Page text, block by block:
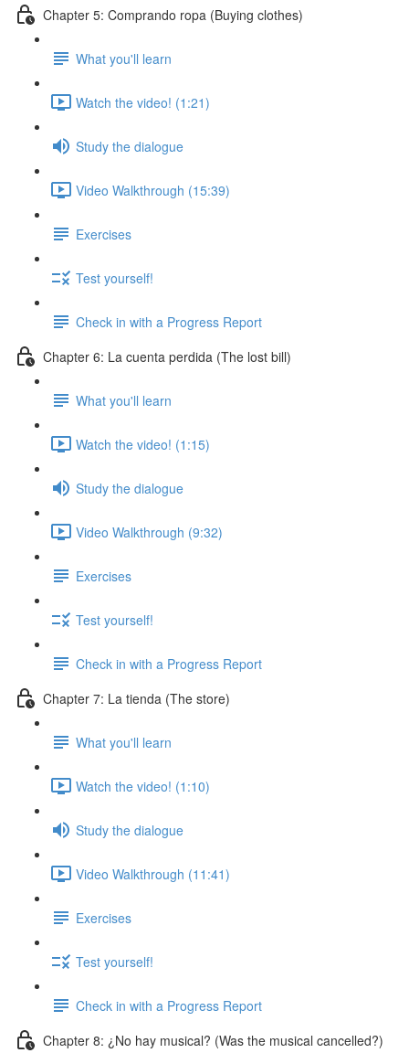
Chapter 5: Comprando ropa (Buying clothes)
What you'll learn
Watch the video! (1:21)
Study the dialogue
Video Walkthrough (15:39)
Exercises
Test yourself!
Check in with a Progress Report
Chapter 6: La cuenta perdida (The lost bill)
What you'll learn
Watch the video! (1:15)
Study the dialogue
Video Walkthrough (9:32)
Exercises
Test yourself!
Check in with a Progress Report
Chapter 7: La tienda (The store)
What you'll learn
Watch the video! (1:10)
Study the dialogue
Video Walkthrough (11:41)
Exercises
Test yourself!
Check in with a Progress Report
Chapter 8: ¿No hay musical? (Was the musical cancelled?)